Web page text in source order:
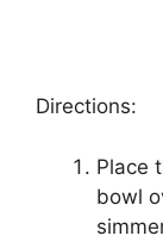
Directions:
Plасе
bowl